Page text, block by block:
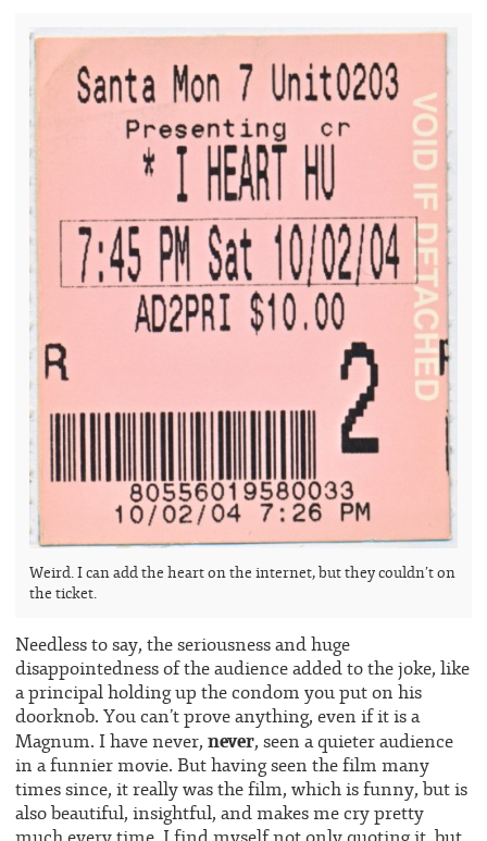
Weird. I can add the heart on the internet, but they couldn’t on
the ticket.
Needless to say, the seriousness and huge
disappointedness of the audience added to the joke, like
a principal holding up the condom you put on his
doorknob. You can’t prove anything, even if it is a
Magnum. I have never, never, seen a quieter audience
in a funnier movie. But having seen the film many
times since, it really was the film, which is funny, but is
also beautiful, insightful, and makes me cry pretty